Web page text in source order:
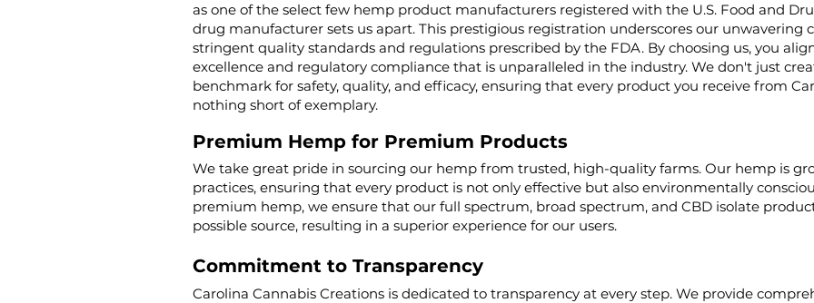
as one of the select few hemp product manufacturers registered with the U.S. Food and
drug manufacturer sets us apart. This prestigious registration underscores our
stringent quality standards and regulations prescribed by the FDA. By choosing us, you
excellence and regulatory compliance that is unparalleled in the industry. We don't just
benchmark for safety, quality, and efficacy, ensuring that every product you receive from
nothing short of exemplary.
Premium Hemp for Premium Products
We take great pride in sourcing our hemp from trusted, high-quality farms. Our hemp is
practices, ensuring that every product is not only effective but also environmentally
premium hemp, we ensure that our full spectrum, broad spectrum, and CBD isolate
possible source, resulting in a superior experience for our users.
Commitment to Transparency
Carolina Cannabis Creations is dedicated to transparency at every step. We provide